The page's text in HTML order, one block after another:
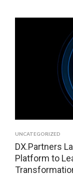
UNCATEGORIZED
DX.Partners
Platform to